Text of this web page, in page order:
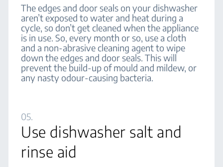
The edges and door seals on your dishwasher
aren’t exposed to water and heat during a
cycle, so don’t get cleaned when the appliance
is in use. So, every month or so, use a cloth
and a non-abrasive cleaning agent to wipe
down the edges and door seals. This will
prevent the build-up of mould and mildew, or
any nasty odour-causing bacteria.
05.
Use dishwasher salt and
rinse aid